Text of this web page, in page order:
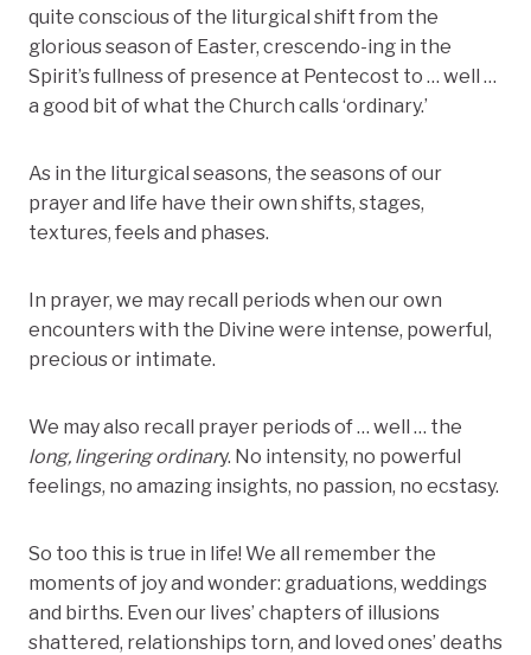
quite conscious of the liturgical shift from the
glorious season of Easter, crescendo-ing in the
Spirit’s fullness of presence at Pentecost to … well …
a good bit of what the Church calls ‘ordinary.’
As in the liturgical seasons, the seasons of our
prayer and life have their own shifts, stages,
textures, feels and phases.
In prayer, we may recall periods when our own
encounters with the Divine were intense, powerful,
precious or intimate.
We may also recall prayer periods of … well … the
long, lingering ordinary. No intensity, no powerful
feelings, no amazing insights, no passion, no ecstasy.
So too this is true in life! We all remember the
moments of joy and wonder: graduations, weddings
and births. Even our lives’ chapters of illusions
shattered, relationships torn, and loved ones’ deaths